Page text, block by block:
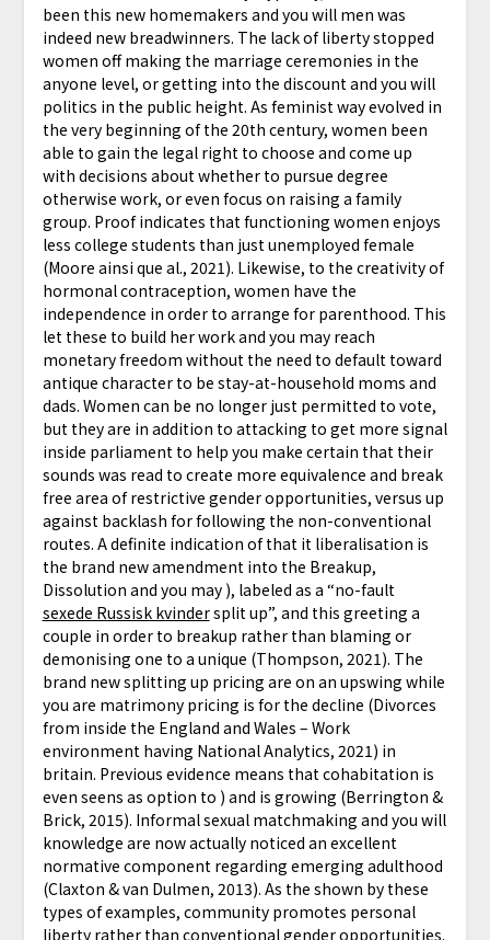
been this new homemakers and you will men was
indeed new breadwinners. The lack of liberty stopped
women off making the marriage ceremonies in the
anyone level, or getting into the discount and you will
politics in the public height. As feminist way evolved in
the very beginning of the 20th century, women been
able to gain the legal right to choose and come up
with decisions about whether to pursue degree
otherwise work, or even focus on raising a family
group. Proof indicates that functioning women enjoys
less college students than just unemployed female
(Moore ainsi que al., 2021). Likewise, to the creativity of
hormonal contraception, women have the
independence in order to arrange for parenthood. This
let these to build her work and you may reach
monetary freedom without the need to default toward
antique character to be stay-at-household moms and
dads. Women can be no longer just permitted to vote,
but they are in addition to attacking to get more signal
inside parliament to help you make certain that their
sounds was read to create more equivalence and break
free area of restrictive gender opportunities, versus up
against backlash for following the non-conventional
routes. A definite indication of that it liberalisation is
the brand new amendment into the Breakup,
Dissolution and you may ), labeled as a “no-fault
sexede Russisk kvindersplit up”, and this greeting a
couple in order to breakup rather than blaming or
demonising one to a unique (Thompson, 2021). The
brand new splitting up pricing are on an upswing while
you are matrimony pricing is for the decline (Divorces
from inside the England and Wales – Work
environment having National Analytics, 2021) in
britain. Previous evidence means that cohabitation is
even seens as option to ) and is growing (Berrington &
Brick, 2015). Informal sexual matchmaking and you will
knowledge are now actually noticed an excellent
normative component regarding emerging adulthood
(Claxton & van Dulmen, 2013). As the shown by these
types of examples, community promotes personal
liberty rather than conventional gender opportunities.